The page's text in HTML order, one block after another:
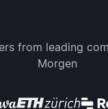
from leading
Morgen